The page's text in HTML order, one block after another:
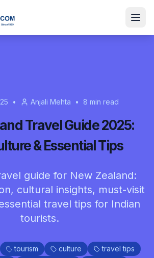
• Anjali Mehta • 8 min read
Travel Guide 2025:
& Essential Tips
guide for New Zealand:
cultural insights, must-visit
travel tips for Indian
tourists.
tourism culture
travel tips